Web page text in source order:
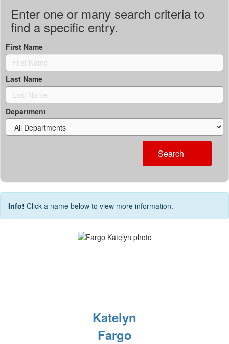
Enter one or many search criteria to
find a specific entry.
First Name
Last Name
Department
Search
Info! Click a name below to view more information.
Katelyn
Fargo